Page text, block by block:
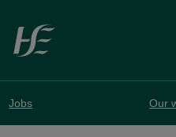
Skip to main content
Jobs Our